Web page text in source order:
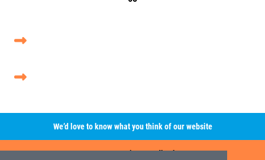
We’d love to know what you think of our website
Leave A Review/Feedback